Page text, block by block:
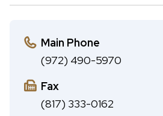
A
Main Phone
(972) 490-5970
Fax
(817) 333-0162